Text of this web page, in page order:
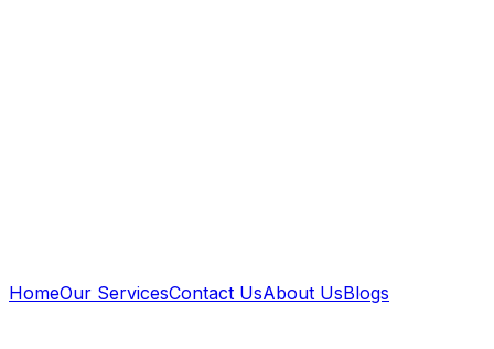
HomeOur ServicesContact UsAbout UsBlogs